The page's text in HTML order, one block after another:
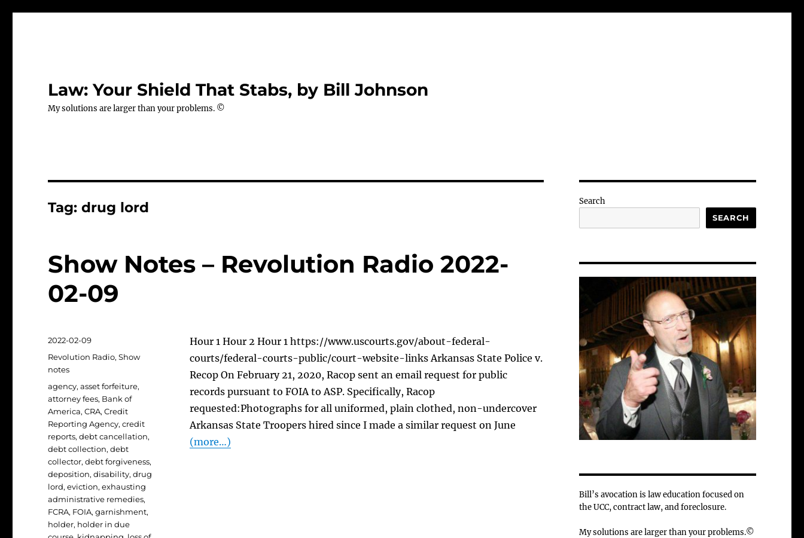
Law: Your Shield That Stabs, by Bill Johnson
My solutions are larger than your problems. ©
Tag:drug lord
Show Notes – Revolution Radio 2022-
02-09
Hour 1 Hour 2 Hour 1 https://www.uscourts.gov/about-federal-
courts/federal-courts-public/court-website-links Arkansas State Police v.
Recop On February 21, 2020, Racop sent an email request for public
records pursuant to FOIA to ASP. Specifically, Racop
requested:Photographs for all uniformed, plain clothed, non-undercover
Arkansas State Troopers hired since I made a similar request on June
(more…)
Posted
on
2022-02-09
Categories
Revolution Radio,Show
notes
Tags
agency,asset forfeiture,
attorney fees, Bank of
America,CRA,Credit
Reporting Agency,credit
reports,debt cancellation,
debt collection,debt
collector,debt forgiveness,
deposition,disability,drug
lord,eviction,exhausting
administrative remedies,
FCRA, FOIA,garnishment,
holder, holder in due
Search
SEARCH
Bill’s avocation is law education focused on
the UCC, contract law, and foreclosure.
My solutions are larger than your problems.©